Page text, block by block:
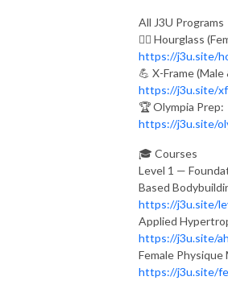
All J3U Programs
🏋️‍♀️ Hourglass
https://j3u.site/
💪 X-Frame (Male
https://j3u.site/
🏆 Olympia Prep:
https://j3u.site/
🎓 Courses
Level 1 —
Based
https://j3u.site/
Applied
https://j3u.site/
Female
https://j3u.site/